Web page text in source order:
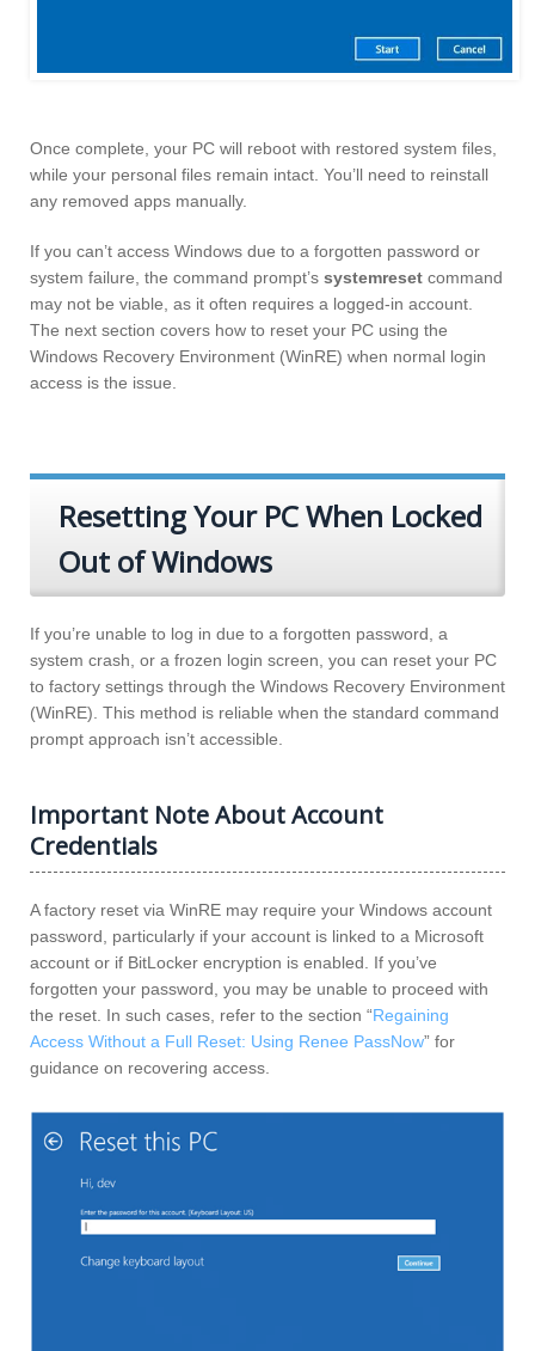
Once complete, your PC will reboot with restored system files,
while your personal files remain intact. You’ll need to reinstall
any removed apps manually.
If you can’t access Windows due to a forgotten password or
system failure, the command prompt’s systemreset command
may not be viable, as it often requires a logged-in account.
The next section covers how to reset your PC using the
Windows Recovery Environment (WinRE) when normal login
access is the issue.
Resetting Your PC When Locked
Out of Windows
If you’re unable to log in due to a forgotten password, a
system crash, or a frozen login screen, you can reset your PC
to factory settings through the Windows Recovery Environment
(WinRE). This method is reliable when the standard command
prompt approach isn’t accessible.
Important Note About Account
Credentials
A factory reset via WinRE may require your Windows account
password, particularly if your account is linked to a Microsoft
account or if BitLocker encryption is enabled. If you’ve
forgotten your password, you may be unable to proceed with
the reset. In such cases, refer to the section “Regaining
Access Without a Full Reset: Using Renee PassNow” for
guidance on recovering access.